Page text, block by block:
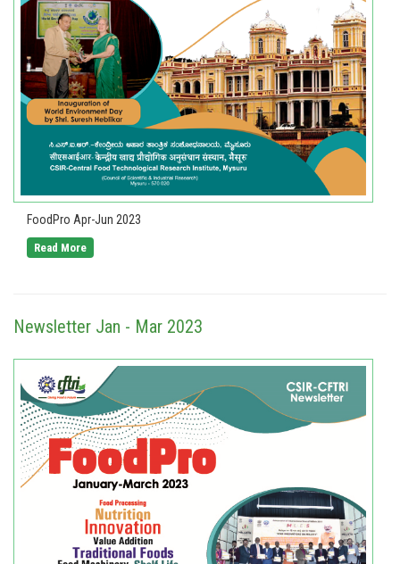
FoodPro Apr-Jun 2023
Read More
Newsletter Jan - Mar 2023